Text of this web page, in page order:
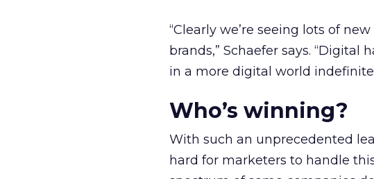
“Clearly we’re seeing lots of
brands,” Schaefer says.
in a more digital world
Who’s winning?
With such an unprecedented
hard for marketers to handle